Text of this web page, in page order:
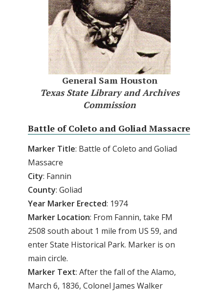
General Sam Houston
Texas State Library and Archives
Commission
Battle of Coleto and Goliad Massacre
Marker Title: Battle of Coleto and Goliad
Massacre
City: Fannin
County: Goliad
Year Marker Erected: 1974
Marker Location: From Fannin, take FM
2508 south about 1 mile from US 59, and
enter State Historical Park. Marker is on
main circle.
Marker Text: After the fall of the Alamo,
March 6, 1836, Colonel James Walker